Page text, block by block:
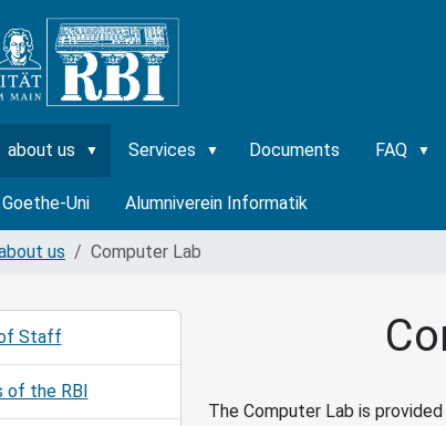
about us Services Documents FAQ
Goethe-Uni Alumniverein Informatik
us Computer Lab
The Computer Lab is
Staff
of the RBI